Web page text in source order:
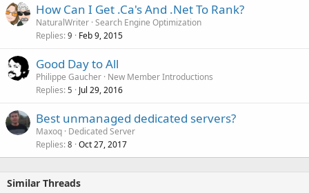
How Can I Get .Ca's And .Net To Rank?
NaturalWriter Search Engine Optimization
Replies 9 Feb 9, 2015
Good Day to All
Philippe Gaucher New Member Introductions
Replies 5 Jul 29, 2016
Best unmanaged dedicated servers?
Maxoq Dedicated Server
Replies 8 Oct 27, 2017
Similar Threads